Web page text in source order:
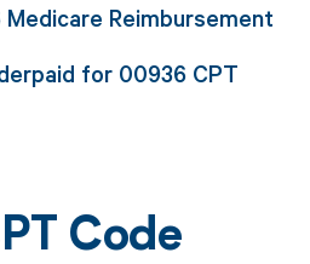
Reimbursement
for 00936 CPT
Code